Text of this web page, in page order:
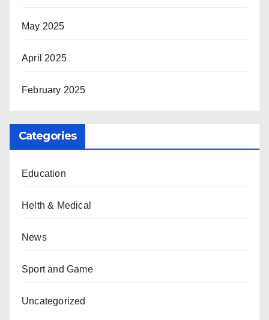
May 2025
April 2025
February 2025
Categories
Education
Helth & Medical
News
Sport and Game
Uncategorized